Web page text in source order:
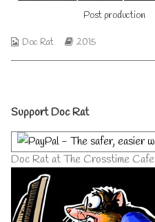
production,
Post production
Webcomic
Doc Rat
Webcomic
2015
Primary
Sidebar
Support Doc Rat
Doc Rat at The Crosstime Cafe